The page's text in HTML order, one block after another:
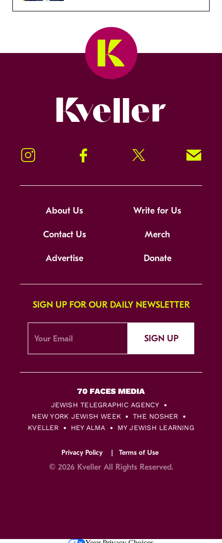
Instagram Facebook Twitter Signup!
About Us Write for Us
Contact Us Merch
Advertise Donate
SIGN UP FOR OUR DAILY NEWSLETTER
SIGN UP
JEWISH TELEGRAPHIC AGENCY
NEW YORK JEWISH WEEK
THE NOSHER
KVELLER
HEY ALMA MY JEWISH LEARNING
Privacy Policy Terms of Use
© 2026 Kveller All Rights Reserved.